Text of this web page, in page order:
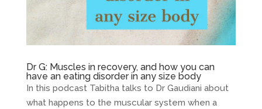
Dr G: Muscles in recovery, and how you can
have an eating disorder in any size body
In this podcast Tabitha talks to Dr Gaudiani about
what happens to the muscular system when a